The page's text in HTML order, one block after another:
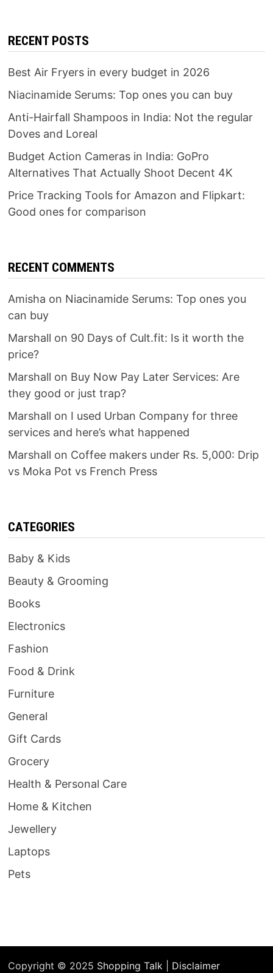
RECENT POSTS
Best Air Fryers in every budget in 2026
Niacinamide Serums: Top ones you can buy
Anti-Hairfall Shampoos in India: Not the regular
Doves and Loreal
Budget Action Cameras in India: GoPro
Alternatives That Actually Shoot Decent 4K
Price Tracking Tools for Amazon and Flipkart:
Good ones for comparison
RECENT COMMENTS
Amisha on Niacinamide Serums: Top ones you
can buy
Marshall on 90 Days of Cult.fit: Is it worth the
price?
Marshall on Buy Now Pay Later Services: Are
they good or just trap?
Marshall on I used Urban Company for three
services and here’s what happened
Marshall on Coffee makers under Rs. 5,000: Drip
vs Moka Pot vs French Press
CATEGORIES
Baby & Kids
Beauty & Grooming
Books
Electronics
Fashion
Food & Drink
Furniture
General
Gift Cards
Grocery
Health & Personal Care
Home & Kitchen
Jewellery
Laptops
Pets
Copyright © 2025 Shopping Talk Disclaimer